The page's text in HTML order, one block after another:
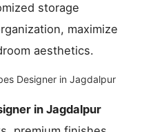
storage
maximize
aesthetics.
Designer in Jagdalpur
in Jagdalpur